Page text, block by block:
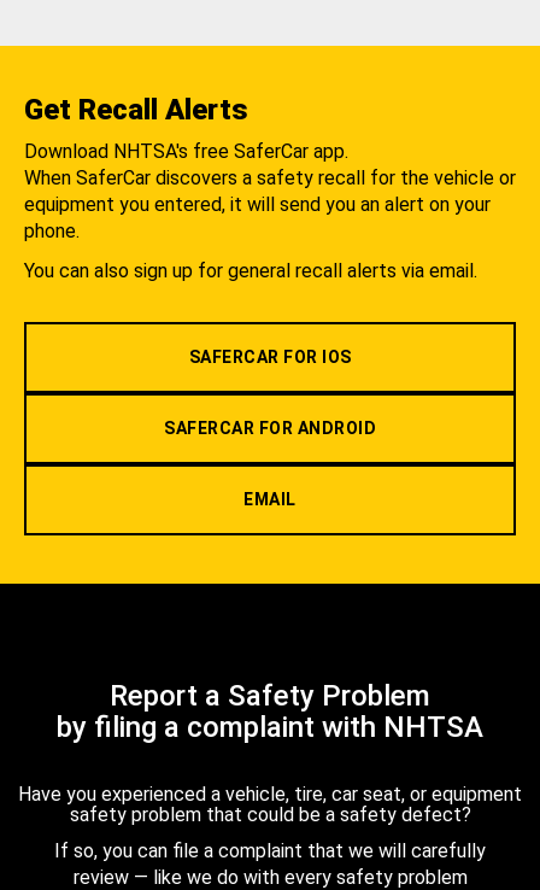
Get Recall Alerts
Download NHTSA's free SaferCar app.
When SaferCar discovers a safety recall for the vehicle or
equipment you entered, it will send you an alert on your
phone.
You can also sign up for general recall alerts via email.
SAFERCAR FOR IOS
SAFERCAR FOR ANDROID
EMAIL
Report a Safety Problem
by filing a complaint with NHTSA
Have you experienced a vehicle, tire, car seat, or equipment
safety problem that could be a safety defect?
If so, you can file a complaint that we will carefully
review — like we do with every safety problem